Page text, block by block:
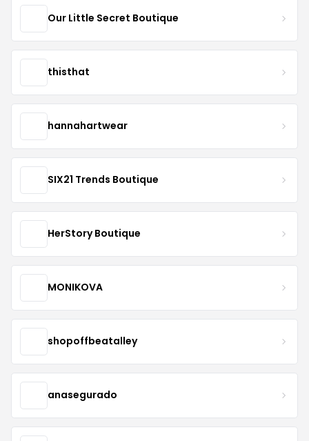
Our Little Secret Boutique
thisthat
hannahartwear
SIX21 Trends Boutique
HerStory Boutique
MONIKOVA
shopoffbeatalley
anasegurado